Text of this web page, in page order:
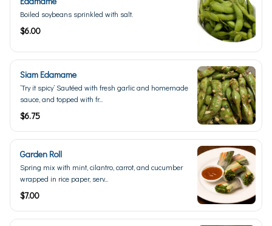
Boiled soybeans sprinkled with salt.
$6.00
Siam Edamame
’Try it spicy’ Sautéed with fresh garlic and homemade
sauce, and topped with fr...
$6.75
Garden Roll
Spring mix with mint, cilantro, carrot, and cucumber
wrapped in rice paper, serv...
$7.00